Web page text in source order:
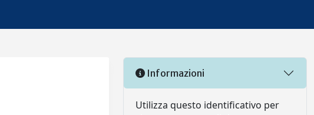
Informazioni
Utilizza questo identificativo per